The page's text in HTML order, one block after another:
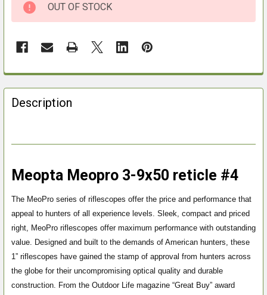
OUT OF STOCK
FREQUENTLY
BOUGHT
TOGETHER:
SELECT
SELECTED
Description
Meopta Meopro 3-9x50 reticle #4
The MeoPro series of riflescopes offer the price and performance that
appeal to hunters of all experience levels. Sleek, compact and priced
right, MeoPro riflescopes offer maximum performance with outstanding
value. Designed and built to the demands of American hunters, these
1” riflescopes have gained the stamp of approval from hunters across
the globe for their uncompromising optical quality and durable
construction. From the Outdoor Life magazine “Great Buy” award